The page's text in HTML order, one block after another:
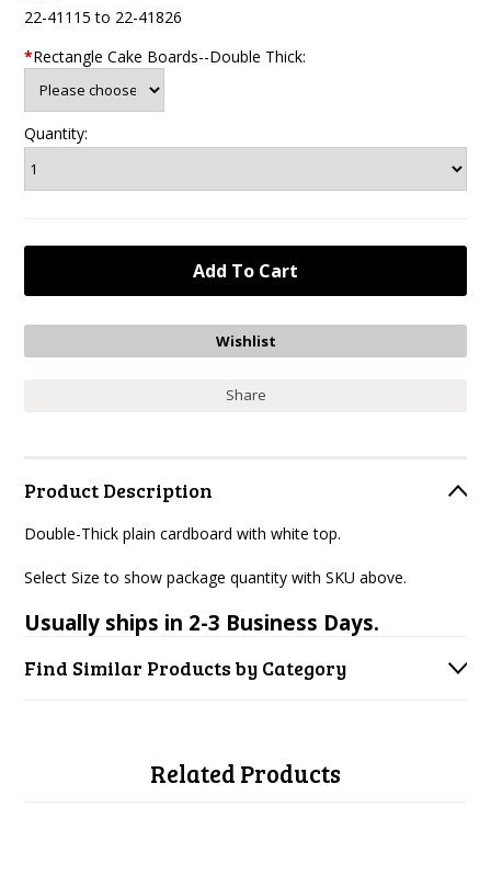
22-41115 to 22-41826
*Rectangle Cake Boards--Double Thick:
Quantity:
Share
Product Description
Double-Thick plain cardboard with white top.
Select Size to show package quantity with SKU above.
Usually ships in 2-3 Business Days.
Find Similar Products by Category
Related Products